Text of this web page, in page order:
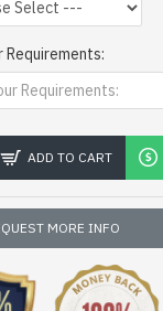
Requirements:
ADD TO CART
MORE INFO